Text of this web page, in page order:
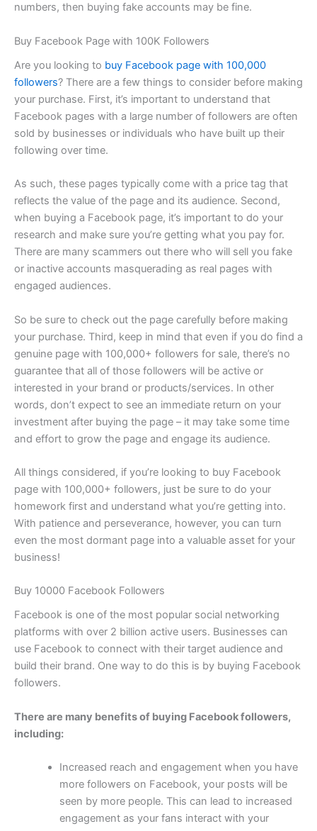
numbers, then buying fake accounts may be fine.
Buy Facebook Page with 100K Followers
Are you looking to buy Facebook page with 100,000
followers? There are a few things to consider before making
your purchase. First, it’s important to understand that
Facebook pages with a large number of followers are often
sold by businesses or individuals who have built up their
following over time.
As such, these pages typically come with a price tag that
reflects the value of the page and its audience. Second,
when buying a Facebook page, it’s important to do your
research and make sure you’re getting what you pay for.
There are many scammers out there who will sell you fake
or inactive accounts masquerading as real pages with
engaged audiences.
So be sure to check out the page carefully before making
your purchase. Third, keep in mind that even if you do find a
genuine page with 100,000+ followers for sale, there’s no
guarantee that all of those followers will be active or
interested in your brand or products/services. In other
words, don’t expect to see an immediate return on your
investment after buying the page – it may take some time
and effort to grow the page and engage its audience.
All things considered, if you’re looking to buy Facebook
page with 100,000+ followers, just be sure to do your
homework first and understand what you’re getting into.
With patience and perseverance, however, you can turn
even the most dormant page into a valuable asset for your
business!
Buy 10000 Facebook Followers
Facebook is one of the most popular social networking
platforms with over 2 billion active users. Businesses can
use Facebook to connect with their target audience and
build their brand. One way to do this is by buying Facebook
followers.
There are many benefits of buying Facebook followers,
including:
Increased reach and engagement when you have
more followers on Facebook, your posts will be
seen by more people. This can lead to increased
engagement as your fans interact with your